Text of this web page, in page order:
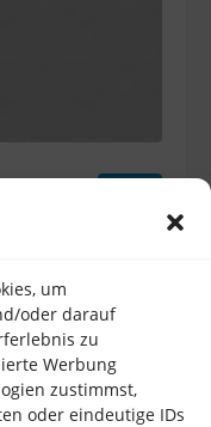
um
oder darauf
zu
Werbung
zustimmst,
oder eindeutige IDs
bacon pork loin
meatball
ribs spare
steak chicken